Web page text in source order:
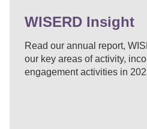
WISERD Insight
Read our annual report,
our key areas of activity,
engagement activities in